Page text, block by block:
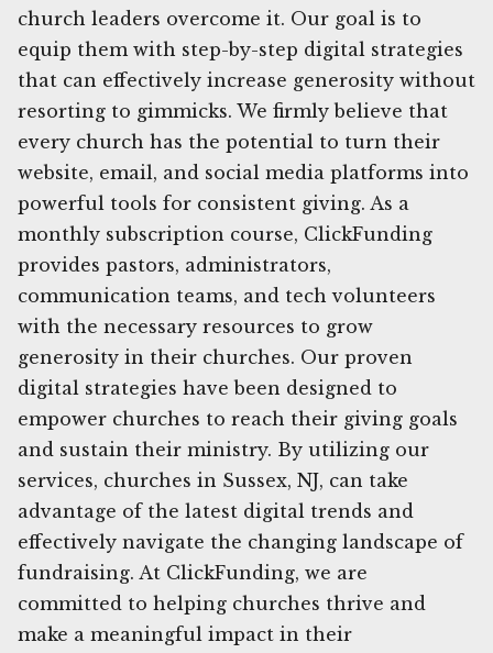
church leaders overcome it. Our goal is to
equip them with step-by-step digital strategies
that can effectively increase generosity without
resorting to gimmicks. We firmly believe that
every church has the potential to turn their
website, email, and social media platforms into
powerful tools for consistent giving. As a
monthly subscription course, ClickFunding
provides pastors, administrators,
communication teams, and tech volunteers
with the necessary resources to grow
generosity in their churches. Our proven
digital strategies have been designed to
empower churches to reach their giving goals
and sustain their ministry. By utilizing our
services, churches in Sussex, NJ, can take
advantage of the latest digital trends and
effectively navigate the changing landscape of
fundraising. At ClickFunding, we are
committed to helping churches thrive and
make a meaningful impact in their